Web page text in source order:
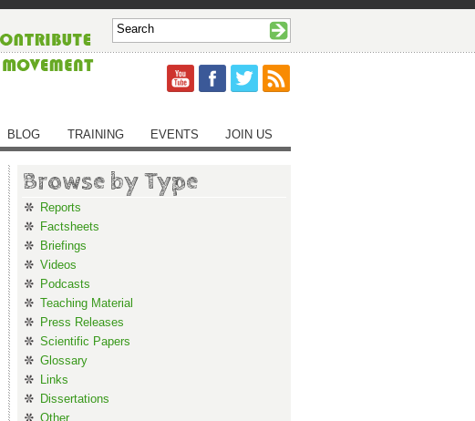
BLOG TRAINING EVENTS JOIN US
Browse by Type
Reports
Factsheets
Briefings
Videos
Podcasts
Teaching Material
Press Releases
Scientific Papers
Glossary
Links
Dissertations
Other